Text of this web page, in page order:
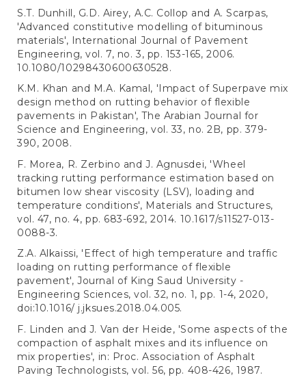
S.T. Dunhill, G.D. Airey, A.C. Collop and A. Scarpas,
'Advanced constitutive modelling of bituminous
materials', International Journal of Pavement
Engineering, vol. 7, no. 3, pp. 153-165, 2006.
10.1080/10298430600630528.
K.M. Khan and M.A. Kamal, 'Impact of Superpave mix
design method on rutting behavior of flexible
pavements in Pakistan', The Arabian Journal for
Science and Engineering, vol. 33, no. 2B, pp. 379-
390, 2008.
F. Morea, R. Zerbino and J. Agnusdei, 'Wheel
tracking rutting performance estimation based on
bitumen low shear viscosity (LSV), loading and
temperature conditions', Materials and Structures,
vol. 47, no. 4, pp. 683-692, 2014. 10.1617/s11527-013-
0088-3.
Z.A. Alkaissi, 'Effect of high temperature and traffic
loading on rutting performance of flexible
pavement', Journal of King Saud University -
Engineering Sciences, vol. 32, no. 1, pp. 1-4, 2020,
doi:10.1016/ j.jksues.2018.04.005.
F. Linden and J. Van der Heide, 'Some aspects of the
compaction of asphalt mixes and its influence on
mix properties', in: Proc. Association of Asphalt
Paving Technologists, vol. 56, pp. 408-426, 1987.